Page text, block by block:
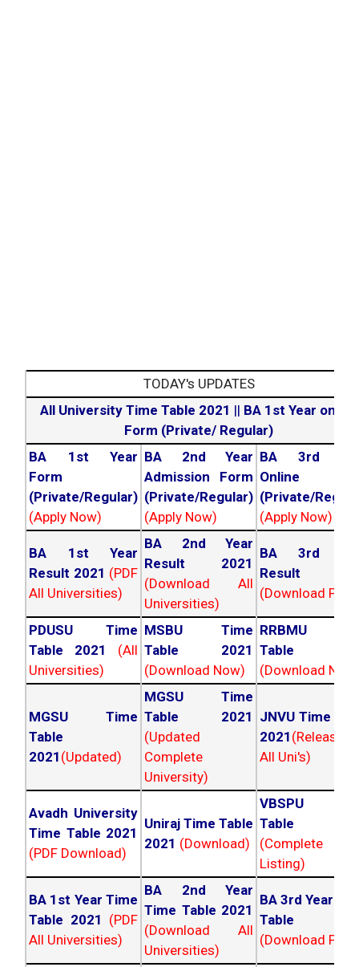
TODAY's UPDATES
All University Time Table 2021 || BA 1st Year online
Form (Private/ Regular)
BA 1st Year
Form
(Private/Regular)
(Apply Now)
BA 2nd Year
Admission Form
(Private/Regular)
(Apply Now)
BA 3rd
Online
(Private/
(Apply Now)
BA 1st Year
Result 2021 (PDF
All Universities)
BA 2nd Year
Result 2021
(Download All
Universities)
BA 3rd
Result
(Download PDF)
PDUSU Time
Table 2021
(All
Universities)
MSBU Time
Table 2021
(Download Now)
RRBMU
Table
(Download
MGSU Time
Table
2021 (Updated)
MGSU Time
Table 2021
(Updated
Complete
University)
JNVU Time
2021
All Uni's)
Avadh University
Time Table 2021
(PDF Download)
Uniraj Time Table
2021 (Download)
VBSPU
Table
(Complete
Listing)
BA 1st Year Time
Table 2021 (PDF
All Universities)
BA 2nd Year
Time Table 2021
(Download All
Universities)
BA 3rd Year
Table
(Download PDF)